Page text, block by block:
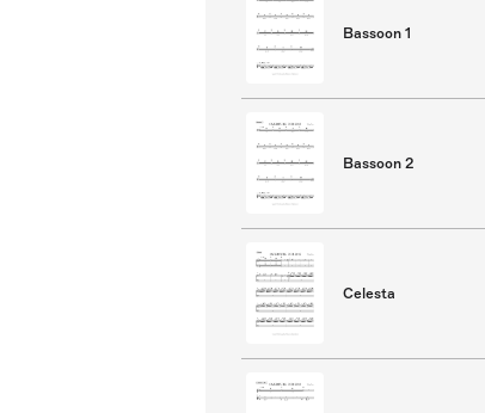
Bassoon 1
Bassoon 2
Celesta